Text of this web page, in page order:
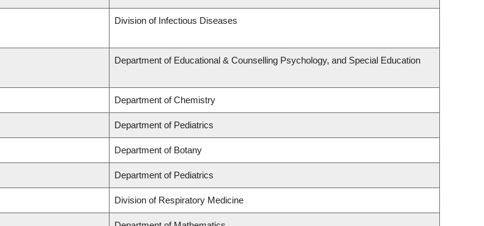
Division of Infectious Diseases
Department of Educational & Counselling Psychology, and Special Education
Department of Chemistry
Department of Pediatrics
Department of Botany
Department of Pediatrics
Division of Respiratory Medicine